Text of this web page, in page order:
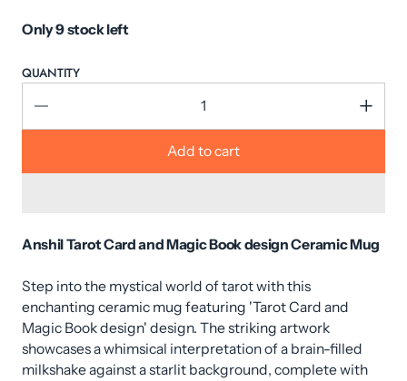
Only 9 stock left
QUANTITY
Add to cart
Anshil Tarot Card and Magic Book design Ceramic Mug
Step into the mystical world of tarot with this
enchanting ceramic mug featuring 'Tarot Card and
Magic Book design' design. The striking artwork
showcases a whimsical interpretation of a brain-filled
milkshake against a starlit background, complete with